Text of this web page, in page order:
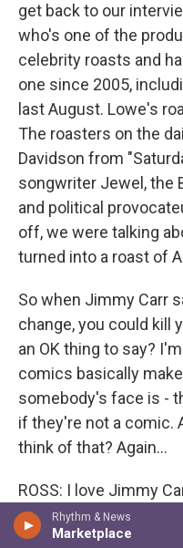
Rhythm & News
Marketplace
get back to our
who's one of the
celebrity roasts and
one since 2005,
last August. Lowe's
The roasters on the
Davidson from
songwriter Jewel, the
and political
off, we were talking
turned into a roast of
So when Jimmy Carr
change, you could kill
an OK thing to say?
comics basically
somebody's face is -
if they're not a comic.
think of that? Again...
ROSS: I love Jimmy
GROSS: ...She dishes